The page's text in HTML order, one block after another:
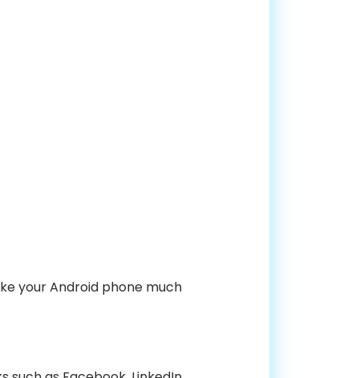
your Android phone much